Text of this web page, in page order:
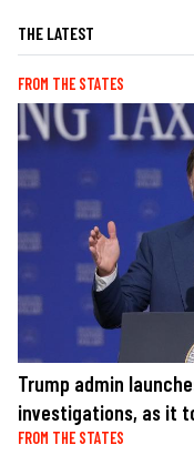
THE LATEST
FROM THE STATES
Trump admin
investigations, as it
FROM THE STATES